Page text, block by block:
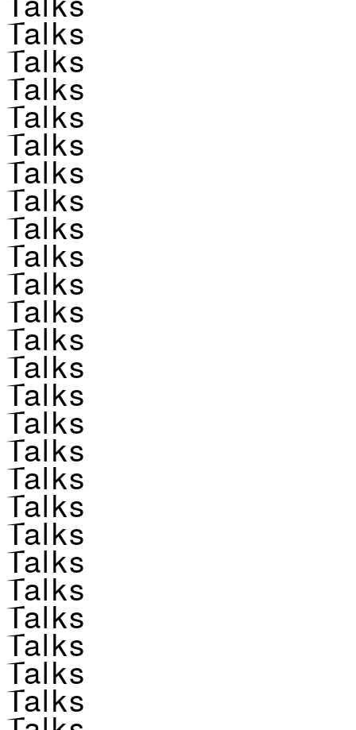
Talks
Talks
Talks
Talks
Talks
Talks
Talks
Talks
Talks
Talks
Talks
Talks
Talks
Talks
Talks
Talks
Talks
Talks
Talks
Talks
Talks
Talks
Talks
Talks
Talks